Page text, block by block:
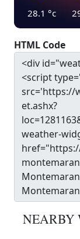
28.1 °c
HTML Code
NEARBY